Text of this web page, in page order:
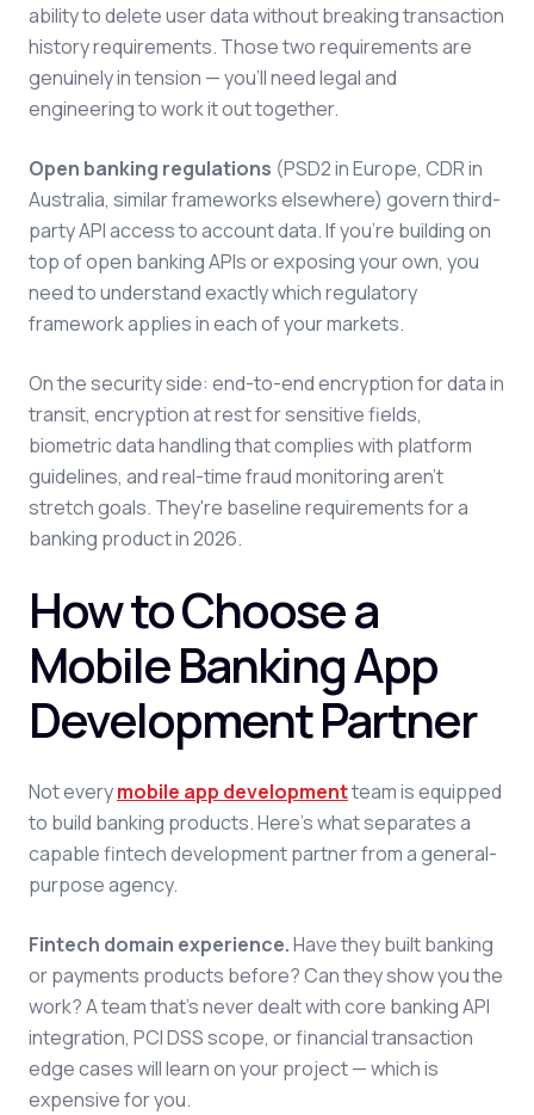
ability to delete user data without breaking transaction
history requirements. Those two requirements are
genuinely in tension — you'll need legal and
engineering to work it out together.
Open banking regulations (PSD2 in Europe, CDR in
Australia, similar frameworks elsewhere) govern third-
party API access to account data. If you're building on
top of open banking APIs or exposing your own, you
need to understand exactly which regulatory
framework applies in each of your markets.
On the security side: end-to-end encryption for data in
transit, encryption at rest for sensitive fields,
biometric data handling that complies with platform
guidelines, and real-time fraud monitoring aren't
stretch goals. They're baseline requirements for a
banking product in 2026.
How to Choose a
Mobile Banking App
Development Partner
Not everymobile app developmentteam is equipped
to build banking products. Here's what separates a
capable fintech development partner from a general-
purpose agency.
Fintech domain experience.Have they built banking
or payments products before? Can they show you the
work? A team that's never dealt with core banking API
integration, PCI DSS scope, or financial transaction
edge cases will learn on your project — which is
expensive for you.